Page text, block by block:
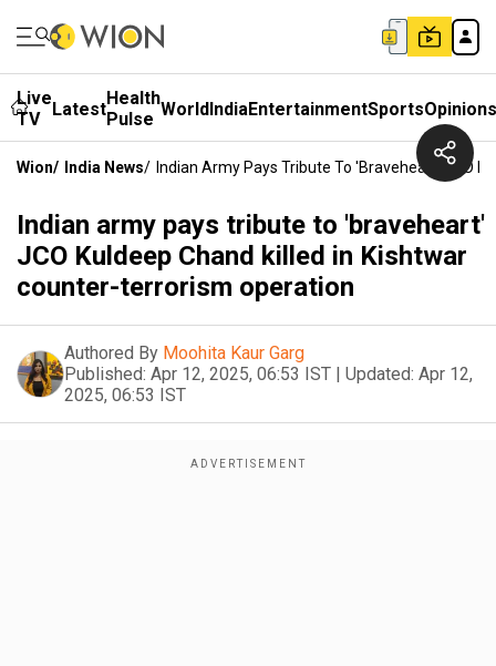
Live
TV
LatestHealth
Pulse WorldIndiaEntertainmentSportsOpinions
Wion/ India News/ Indian Army Pays Tribute To 'braveheart' JCO
Indian army pays tribute to 'braveheart'
JCO Kuldeep Chand killed in Kishtwar
counter-terrorism operation
Authored By Moohita Kaur Garg
Published: Apr 12, 2025, 06:53 IST | Updated: Apr 12,
2025, 06:53 IST